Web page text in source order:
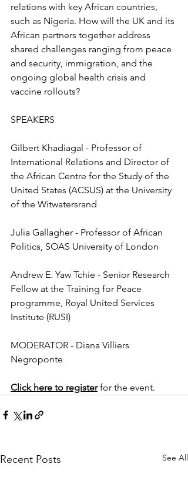
relations with key African countries,
such as Nigeria. How will the UK and its
African partners together address
shared challenges ranging from peace
and security, immigration, and the
ongoing global health crisis and
vaccine rollouts?
SPEAKERS
Gilbert Khadiagal - Professor of
International Relations and Director of
the African Centre for the Study of the
United States (ACSUS) at the University
of the Witwatersrand
Julia Gallagher - Professor of African
Politics, SOAS University of London
Andrew E. Yaw Tchie - Senior Research
Fellow at the Training for Peace
programme, Royal United Services
Institute (RUSI)
MODERATOR - Diana Villiers
Negroponte
Click here to register for the event.
Recent Posts See All